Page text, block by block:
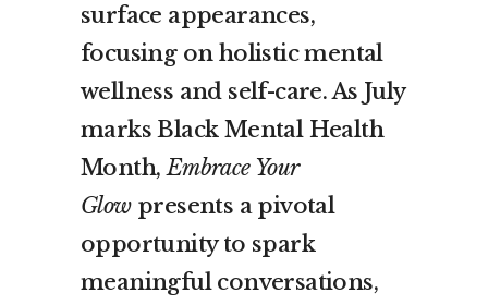
surface appearances,
focusing on holistic mental
wellness and self-care. As July
marks Black Mental Health
Month,Embrace Your
Glowpresents a pivotal
opportunity to spark
meaningful conversations,